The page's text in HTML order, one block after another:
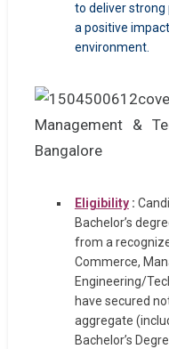
to deliver
a positive
environment.
Eligibility :
Bachelor’s
from a
Commerce,
Engineering/
have secured
aggregate
Bachelor’s